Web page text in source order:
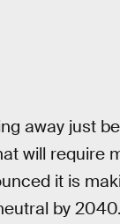
away just
will require
it is
by